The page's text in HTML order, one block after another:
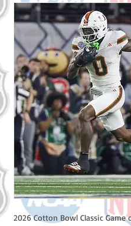
2026 Cotton Bowl Classic